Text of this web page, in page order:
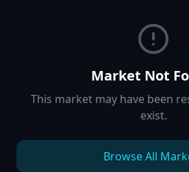
Market Not
This market may have been
exist.
Browse All